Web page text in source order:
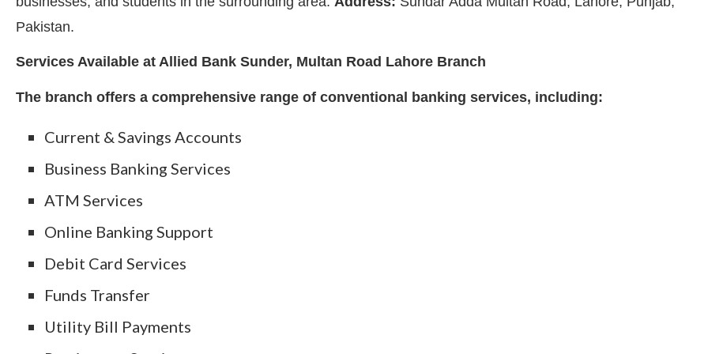
Pakistan.
Services Available at Allied Bank Sunder, Multan Road Lahore Branch
The branch offers a comprehensive range of conventional banking services, including:
Current & Savings Accounts
Business Banking Services
ATM Services
Online Banking Support
Debit Card Services
Funds Transfer
Utility Bill Payments